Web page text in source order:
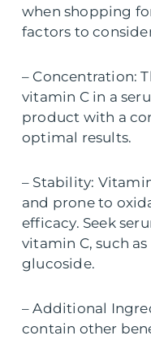
when shopping
factors to
– Concentration:
vitamin C in a
product with a
optimal results.
– Stability:
and prone to
efficacy. Seek
vitamin C, such
glucoside.
– Additional
contain other